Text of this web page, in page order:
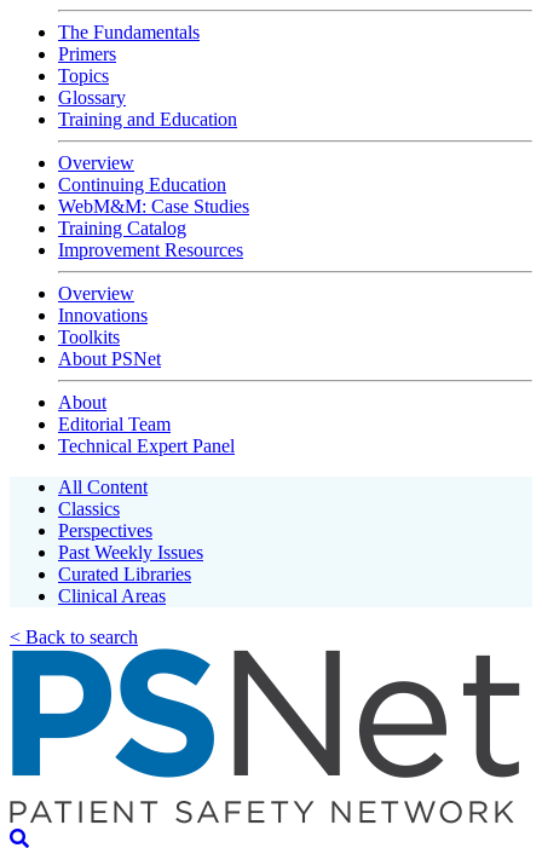
The Fundamentals
Primers
Topics
Glossary
Training and Education
Overview
Continuing Education
WebM&M: Case Studies
Training Catalog
Improvement Resources
Overview
Innovations
Toolkits
About PSNet
About
Editorial Team
Technical Expert Panel
All Content
Classics
Perspectives
Past Weekly Issues
Curated Libraries
Clinical Areas
< Back to search